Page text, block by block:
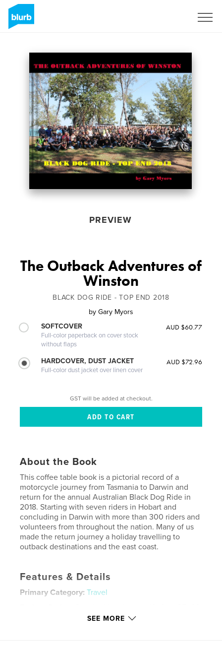
PREVIEW
The Outback Adventures of
Winston
BLACK DOG RIDE - TOP END 2018
by Gary Myors
SOFTCOVER
Full-color paperback on cover stock
without flaps
AUD $60.77
HARDCOVER, DUST JACKET
Full-color dust jacket over linen cover
AUD $72.96
GST will be added at checkout.
About the Book
This coffee table book is a pictorial record of a
motorcycle journey from Tasmania to Darwin and
return for the annual Australian Black Dog Ride in
2018. Starting with seven riders in Hobart and
concluding in Darwin with more than 300 riders and
volunteers from throughout the nation. Many of us
made the return journey a holiday travelling to
outback destinations and the east coast.
Features & Details
Primary Category: Travel
SEE MORE